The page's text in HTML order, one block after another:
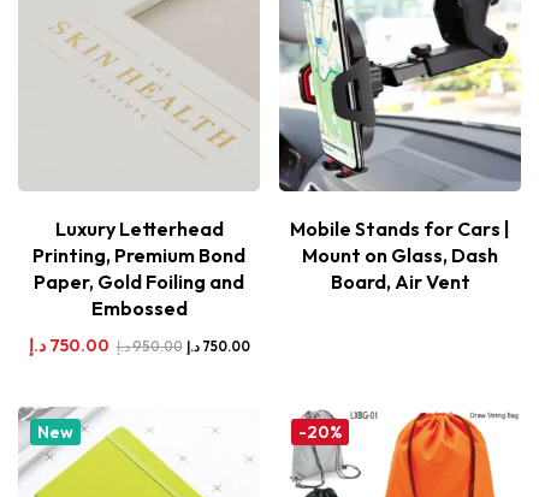
Luxury Letterhead
Printing, Premium Bond
Paper, Gold Foiling and
Embossed
750.00 د.إ 950.00د.إ 750.00 د.إ
Mobile Stands for Cars |
Mount on Glass, Dash
Board, Air Vent
New -20%